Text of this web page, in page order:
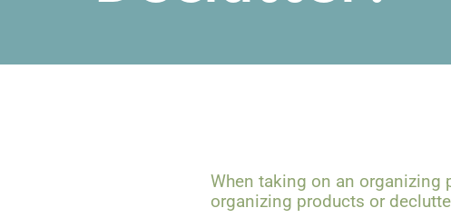
When taking on an organizing
organizing products or